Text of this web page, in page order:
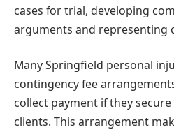
cases for trial, developing
arguments and representing
Many Springfield personal
contingency fee
collect payment if they
clients. This arrangement